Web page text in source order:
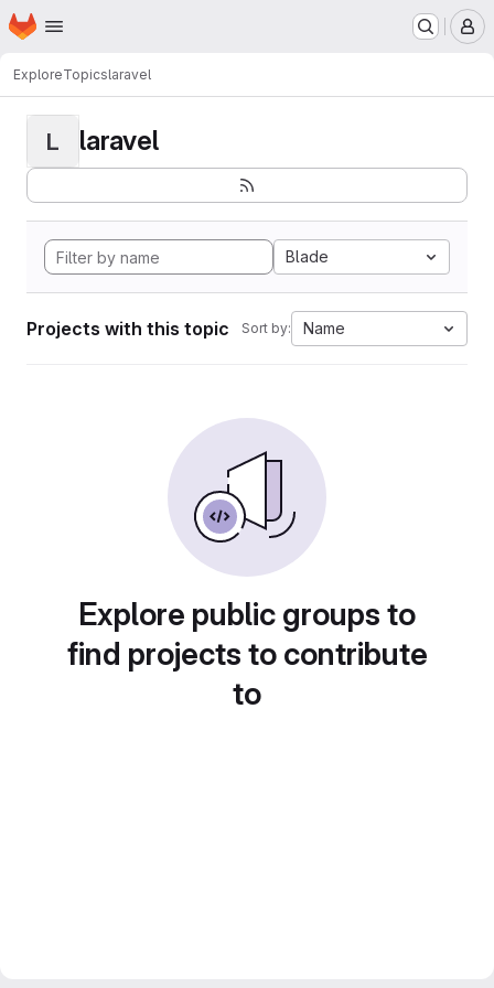
Skip to main content
Homepage
ExploreTopicslaravel
L laravel
Blade
Projects with this topic Sort by: Name
Explore public groups to
find projects to contribute
to